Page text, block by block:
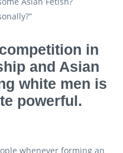
in
and Asian
white men is
powerful.
whenever forming an